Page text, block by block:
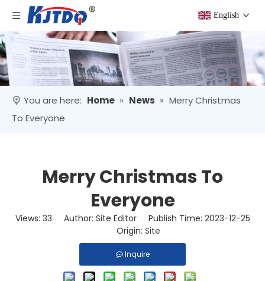
English
You are here: Home » News » Merry Christmas
To Everyone
Merry Christmas To
Everyone
Views: 33 Author: Site Editor Publish Time: 2023-12-25
Origin: Site
Inquire